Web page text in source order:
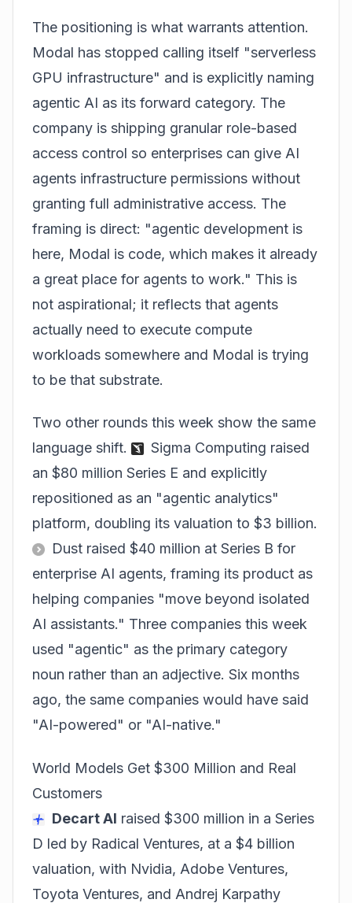
The positioning is what warrants attention.
Modal has stopped calling itself "serverless
GPU infrastructure" and is explicitly naming
agentic AI as its forward category. The
company is shipping granular role-based
access control so enterprises can give AI
agents infrastructure permissions without
granting full administrative access. The
framing is direct: "agentic development is
here, Modal is code, which makes it already
a great place for agents to work." This is
not aspirational; it reflects that agents
actually need to execute compute
workloads somewhere and Modal is trying
to be that substrate.
Two other rounds this week show the same
language shift.
Sigma Computing raised
an $80 million Series E and explicitly
repositioned as an "agentic analytics"
platform, doubling its valuation to $3 billion.
Dust raised $40 million at Series B for
enterprise AI agents, framing its product as
helping companies "move beyond isolated
AI assistants." Three companies this week
used "agentic" as the primary category
noun rather than an adjective. Six months
ago, the same companies would have said
"AI-powered" or "AI-native."
World Models Get $300 Million and Real
Customers
Decart AI raised $300 million in a Series
D led by Radical Ventures, at a $4 billion
valuation, with Nvidia, Adobe Ventures,
Toyota Ventures, and Andrej Karpathy